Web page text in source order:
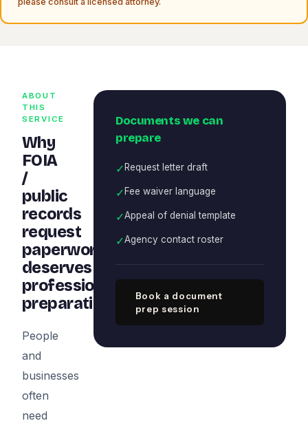
ABOUT
THIS
SERVICE
Why
FOIA
/
public
records
request
paperwork
deserves
professional
preparation
People
and
businesses
often
need
Documents we can
prepare
✓Request letter draft
✓ Fee waiver language
✓Appeal of denial template
✓Agency contact roster
Book a document
prep session